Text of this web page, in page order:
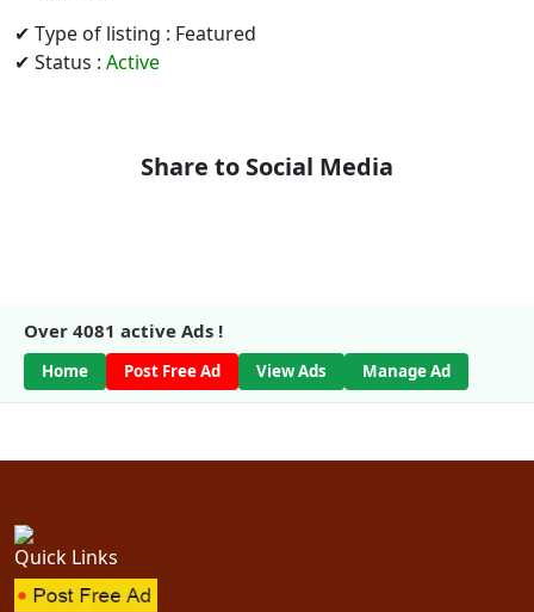
✔ Type of listing : Featured
✔ Status : Active
Share to Social Media
Over 4081 active Ads !
Home Post Free Ad View Ads Manage Ad
Quick Links